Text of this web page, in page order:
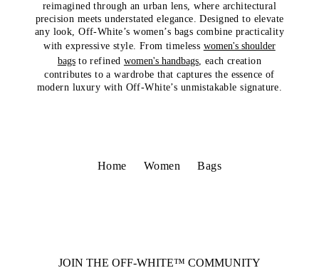
reimagined through an urban lens, where architectural
precision meets understated elegance. Designed to elevate
any look, Off-White’s women’s bags combine practicality
with expressive style. From timeless women's shoulder
bagsto refined women's handbags, each creation
contributes to a wardrobe that captures the essence of
modern luxury with Off-White’s unmistakable signature.
Home Women Bags
JOIN THE OFF-WHITE™ COMMUNITY